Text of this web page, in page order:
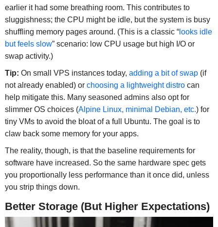
earlier it had some breathing room. This contributes to
sluggishness; the CPU might be idle, but the system is busy
shuffling memory pages around. (This is a classic “looks idle
but feels slow” scenario: low CPU usage but high I/O or
swap activity.)
Tip: On small VPS instances today, adding a bit of swap(if
not already enabled) or choosing a lightweight distrocan
help mitigate this. Many seasoned admins also opt for
slimmer OS choices (Alpine Linux, minimal Debian, etc.) for
tiny VMs to avoid the bloat of a full Ubuntu. The goal is to
claw back some memory for your apps.
The reality, though, is that the baseline requirements for
software have increased. So the same hardware spec gets
you proportionally less performance than it once did, unless
you strip things down.
Better Storage (But Higher Expectations)